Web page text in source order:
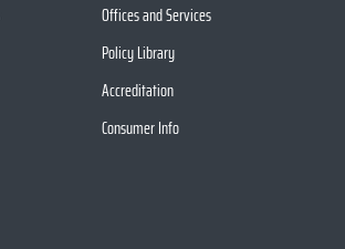
Offices and Services
Policy Library
Accreditation
Consumer Info